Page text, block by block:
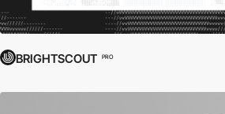
BRIGHTSCOUT PRO